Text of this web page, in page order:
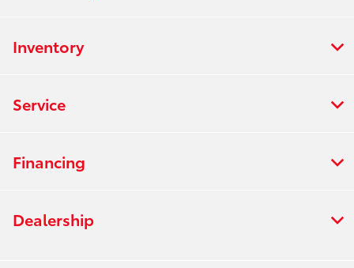
Inventory
Service
Financing
Dealership